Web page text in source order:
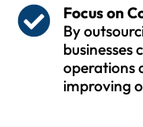
Focus on
By
businesses
operations
improving